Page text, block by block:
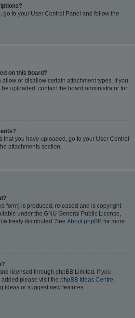
go to your User Control Panel and follow the
on this board?
or disallow certain attachment types. If you
uploaded, contact the board administrator for
that you have uploaded, go to your User Control
attachments section.
form) is produced, released and is copyright
under the GNU General Public License,
freely distributed. See About phpBB for more
licensed through phpBB Limited. If you
please visit the phpBB Ideas Centre
ideas or suggest new features.